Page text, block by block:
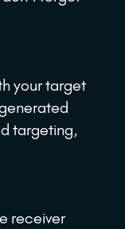
your target
targeting,
receiver